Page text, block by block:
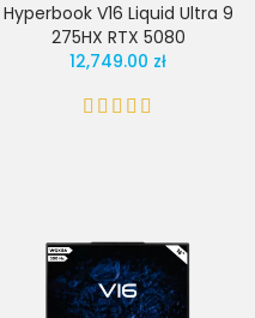
Hyperbook V16 Liquid Ultra 9
275HX RTX 5080
12,749.00 zł